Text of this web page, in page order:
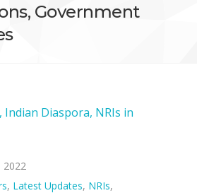
Government
2022
, Latest Updates, NRIs,